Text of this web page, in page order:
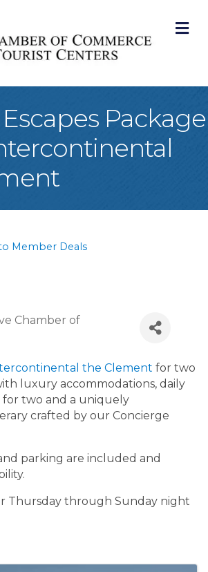
Package
Member Deals
Chamber of
the Clement for two
luxury accommodations, daily
two and a uniquely
crafted by our Concierge
parking are included and
Thursday through Sunday night